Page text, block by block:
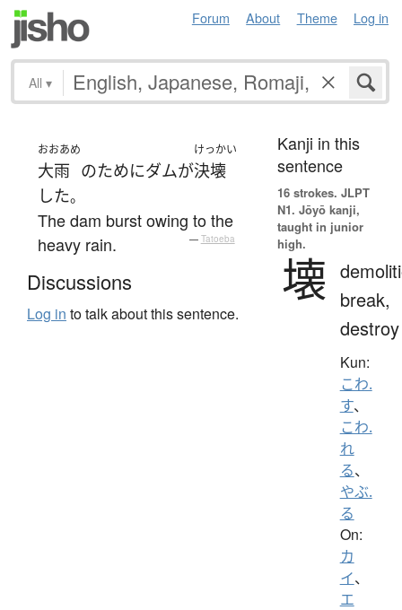
Forum About Theme Log in
All ▾
おおあめ
大雨 のためにダムが
けっかい
決壊
した。
The dam burst owing to the
heavy rain.
— Tatoeba
Discussions
Log in to talk about this sentence.
Kanji in this
sentence
16 strokes. JLPT
N1. Jōyō kanji,
taught in junior
high.
壊
break,
destroy
Kun:
こわ.
す、
こわ.
れ
る、
やぶ.
る
On:
カ
イ、
エ